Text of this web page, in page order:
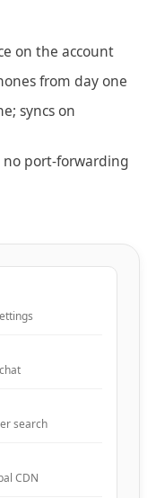
on the account
from day one
syncs on
port-forwarding
search
CDN